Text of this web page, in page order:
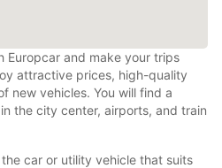
Europcar and make your trips
attractive prices, high-quality
new vehicles. You will find a
the city center, airports, and train
car or utility vehicle that suits